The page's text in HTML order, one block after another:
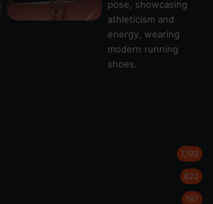
1,192
622
197